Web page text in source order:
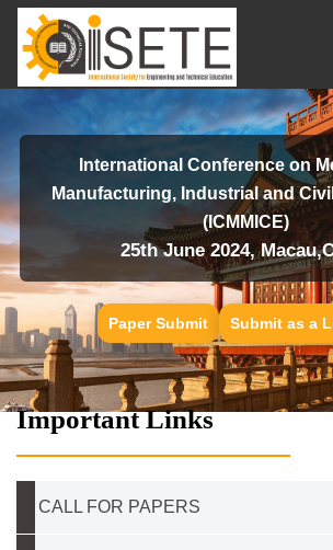
International Conference on
Manufacturing, Industrial and
(ICMMICE)
25th June 2024,
Paper Submit Submit as a
Important Links
CALL FOR PAPERS